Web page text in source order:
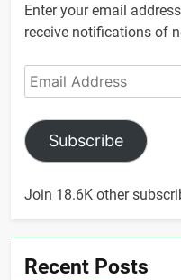
Enter your email
receive notifications of
Email
Address
Subscribe
Join 18.6K other
Recent Posts